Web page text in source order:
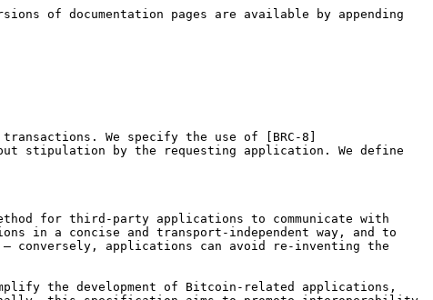
this means that **there is no need for JSON fields in this specification denoting the message type**, since both parties have already established that they are exchanging messages according to the [BRC-1](/brc/wallet/0001.md) protocol. **Specific communication mechanisms that facilitate this are defined by other standards such as** [**BRC-5**](/brc/wallet/0005.md)**,** [**BRC-6**](/brc/wallet/0006.md) **and** [**BRC-7**](/brc/wallet/0007.md)**.**

### Transaction Creation Request

We specify that the first message exchanged under this [BRC-1](/brc/wallet/0001.md) protocol originates from the application, and constitutes a request by the application that a Bitcoin transaction be created by the Bitcoin wallet, as specified by the application.

The Transaction Creation Request comprises a JSON object with the following fields, all of which are required:

| Field         | Description                                                                                                   |
| ------------- | ------------------------------------------------------------------------------------------------------------- |
| `description` | A present-tense, human-readable description of the action being performed or represented by this transaction. |
| `outputs`     | An array of Output Objects.                                                                                   |

Output Objects are JSON objects that have the following fields:

| Field      | Description                                                                          |
| ---------- | ------------------------------------------------------------------------------------ |
| `script`   | A hex-formatted Bitcoin output script, as defined in [BRC-14](/brc/scripts/0014.md). |
| `satoshis` | The number of satoshis that are to be in the output, given as a positive integer.    |

This provides the wallet with enough information to create the transaction requested by the application. Here is an example of a simple Transaction Creation Request:

```json
{
  "description": "Pay John Galt 3,301 satoshis",
  "outputs": [{
    "script": "76a914b10f7d6c7fda3285e9b98297428ed814374cbd4088ac",
    "satoshis": 3301
  }]
}
```

In this example, the application is stipulating that one output should be created, containing `3301` satoshis, and that the output should be locked using a pay-to-public-key-hash ([BRC-16](/brc/scripts/0016.md)) locking script.

The application also provides a simple description that can be used by the wallet when prompting the user for authorization to proceed with the creation of the transaction, or later when showing the transaction in a list.

### Transaction Creation Response

If the transaction is successfully created by the Bitcoin wallet according to the instructions provided by the application, we specify that the Bitcoin wallet assembles a [BRC-8](/brc/transactions/0008.md) Transaction Envelope and returns it to the user. We specify that, in addition to the required [BRC-8](/brc/transactions/0008.md) envelope fields, a `txid` field is also included in the returned Envelope Object for the convenience of the application.

For added clarity, we denote a table comprising the standard [BRC-8](/brc/transactions/0008.md) Transaction Envelope fields with our additional `txid` field:

| Field           | Description